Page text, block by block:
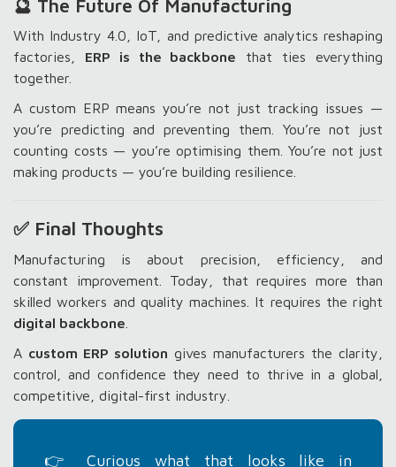
🔮 The Future Of Manufacturing
With Industry 4.0, IoT, and predictive analytics reshaping
factories, ERP is the backbone that ties everything
together.
A custom ERP means you’re not just tracking issues —
you’re predicting and preventing them. You’re not just
counting costs — you’re optimising them. You’re not just
making products — you’re building resilience.
✅ Final Thoughts
Manufacturing is about precision, efficiency, and
constant improvement. Today, that requires more than
skilled workers and quality machines. It requires the right
digital backbone
A custom ERP solution gives manufacturers the clarity,
control, and confidence they need to thrive in a global,
competitive, digital-first industry.
👉 Curious what that looks like in